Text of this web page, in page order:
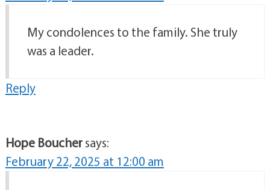
My condolences to the family. She truly
was a leader.
Reply
Hope Bouchersays:
February 22, 2025 at 12:00 am